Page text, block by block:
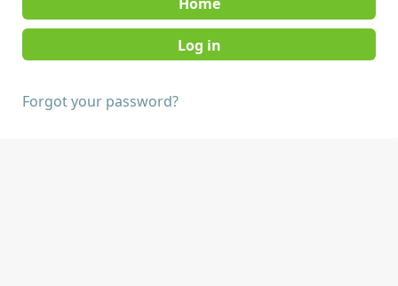
Forgot your password?